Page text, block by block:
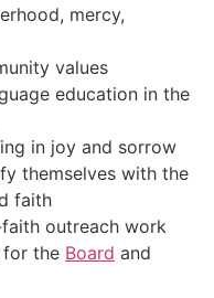
mercy,
values
education in the
in joy and sorrow
themselves with the
faith
outreach work
the Board and